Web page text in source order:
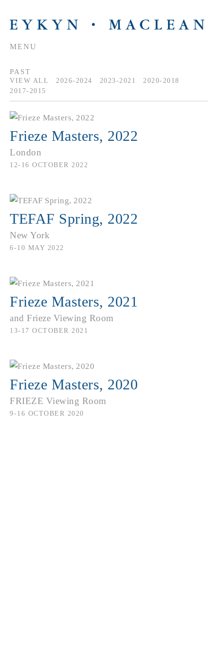
MENU
PAST
VIEW ALL 2026-2024 2023-2021
2020-2018
2017-2015
Frieze Masters, 2022
London
12-16 OCTOBER 2022
TEFAF Spring, 2022
New York
6-10 MAY 2022
Frieze Masters, 2021
and Frieze Viewing Room
13-17 OCTOBER 2021
Frieze Masters, 2020
FRIEZE Viewing Room
9-16 OCTOBER 2020